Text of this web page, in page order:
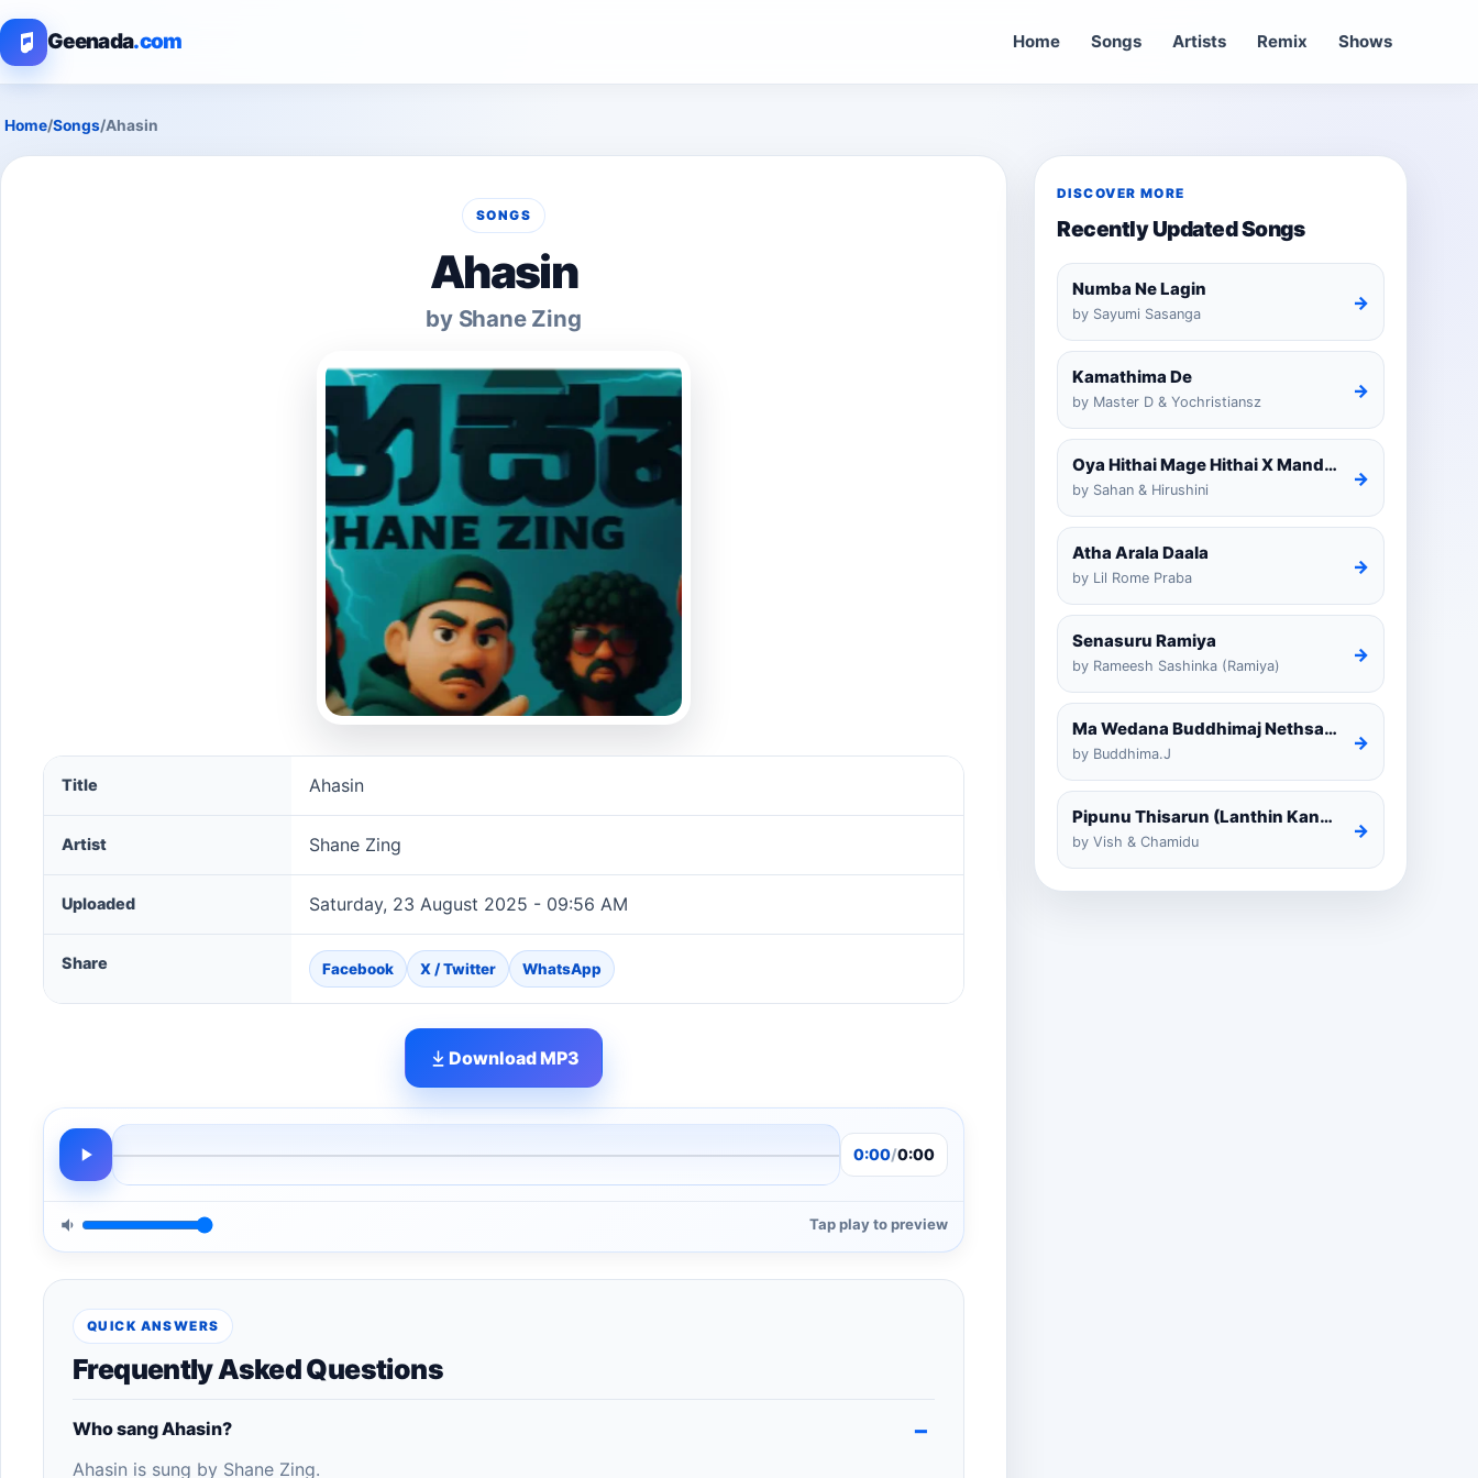
Geenada.com Home Songs Artists Remix Shows
Home/Songs/Ahasin
SONGS
Ahasin
by Shane Zing
Ahasin song information
Title Ahasin
Artist Shane Zing
Uploaded Saturday, 23 August 2025 - 09:56 AM
Share Facebook X / Twitter WhatsApp
Download MP3
0:00/0:00
Tap play to preview
QUICK ANSWERS
Frequently Asked Questions
Who sang Ahasin?
Ahasin is sung by Shane Zing.
DISCOVER MORE
Recently Updated Songs
Numba Ne Lagin
by Sayumi Sasanga
→
Kamathima De
by Master D & Yochristiansz
→
Oya Hithai Mage Hithai X Mandaram Handawe Cover
by Sahan & Hirushini
→
Atha Arala Daala
by Lil Rome Praba
→
Senasuru Ramiya
by Rameesh Sashinka (Ramiya)
→
Ma Wedana Buddhimaj Nethsara Weragoda
by Buddhima.J
→
Pipunu Thisarun (Lanthin Kankariya) Tiktok
by Vish & Chamidu
→